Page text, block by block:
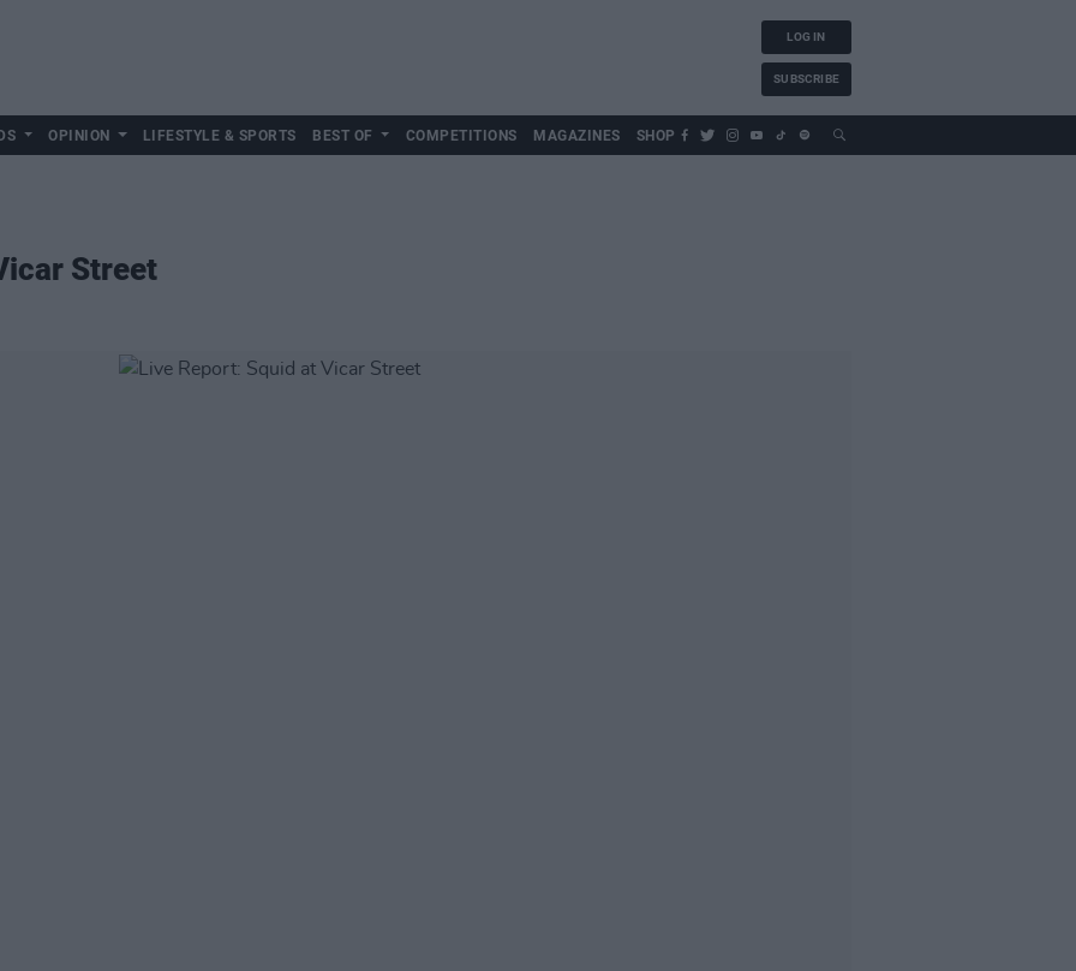
LOG IN
SUBSCRIBE
OPINION LIFESTYLE & SPORTS BEST OF COMPETITIONS MAGAZINES SHOP
Street